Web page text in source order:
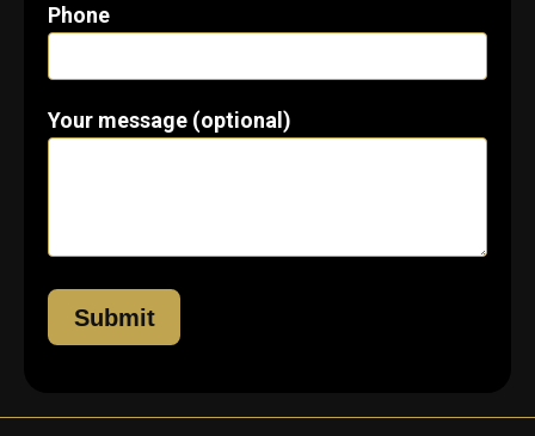
Phone
Your message (optional)